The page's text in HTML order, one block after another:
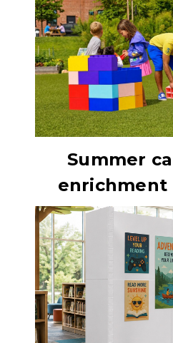
Summer
enrichment